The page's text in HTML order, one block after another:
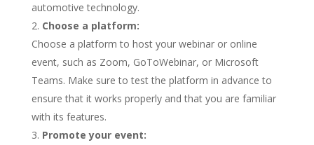
automotive technology.
Choose a platform:
Choose a platform to host your webinar or online
event, such as Zoom, GoToWebinar, or Microsoft
Teams. Make sure to test the platform in advance to
ensure that it works properly and that you are familiar
with its features.
Promote your event: